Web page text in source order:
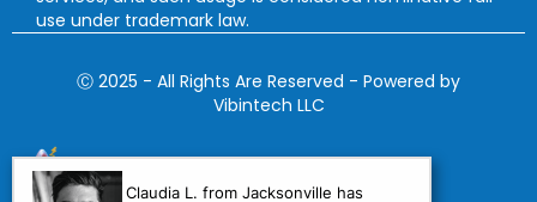
use under trademark law.
Ⓒ 2025 - All Rights Are Reserved - Powered by
Vibintech LLC
Claudia L. from Jacksonville has